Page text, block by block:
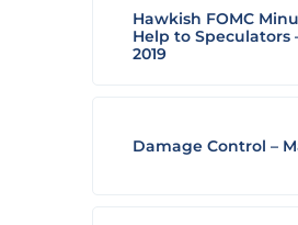
Hawkish FOMC
Help to Speculators
2019
Damage Control –